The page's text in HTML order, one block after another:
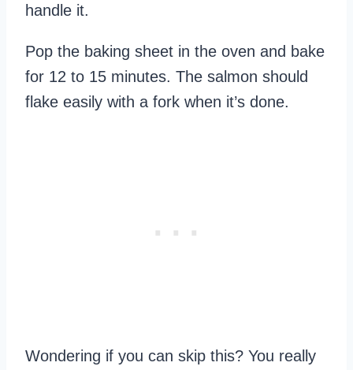
handle it.
Pop the baking sheet in the oven and bake
for 12 to 15 minutes. The salmon should
flake easily with a fork when it’s done.
Wondering if you can skip this? You really